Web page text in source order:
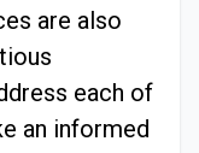
are also
each of
an informed